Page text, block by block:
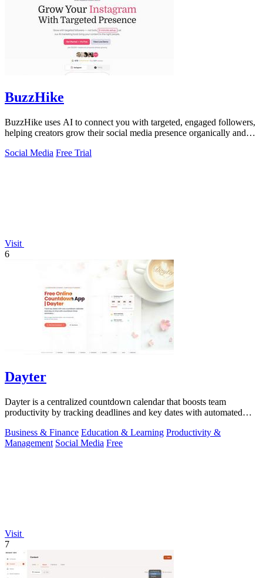
BuzzHike
BuzzHike uses AI to connect you with targeted, engaged followers,
helping creators grow their social media presence organically and
Social Media Free Trial
Visit
6
Dayter
Dayter is a centralized countdown calendar that boosts team
productivity by tracking deadlines and key dates with automated
Business & Finance Education & Learning Productivity &
Management Social Media Free
Visit
7